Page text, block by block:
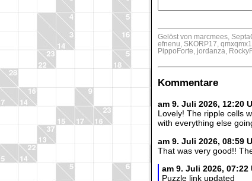
Gelöst von marcmees,
efnenu, SKORP17,
PippoForte, jordanza,
Kommentare
am 9. Juli 2026, 12:20
Lovely! The ripple cells
with everything else
am 9. Juli 2026, 08:59
That was very good!!
am 9. Juli 2026,
Puzzle link updated